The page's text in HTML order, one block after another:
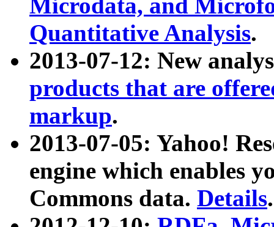
Microdata, and
Quantitative Analysis.
2013-07-12: New
products that are
markup.
2013-07-05: Yahoo!
engine which enables
Commons data. Details.